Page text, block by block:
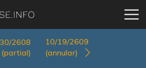
2608
(partial)
10/19/2609
(annular)